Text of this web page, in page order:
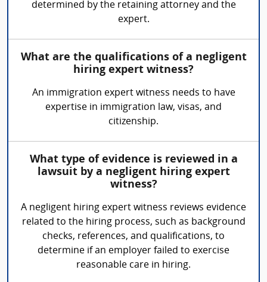
determined by the retaining attorney and the
expert.
What are the qualifications of a negligent
hiring expert witness?
An immigration expert witness needs to have
expertise in immigration law, visas, and
citizenship.
What type of evidence is reviewed in a
lawsuit by a negligent hiring expert
witness?
A negligent hiring expert witness reviews evidence
related to the hiring process, such as background
checks, references, and qualifications, to
determine if an employer failed to exercise
reasonable care in hiring.